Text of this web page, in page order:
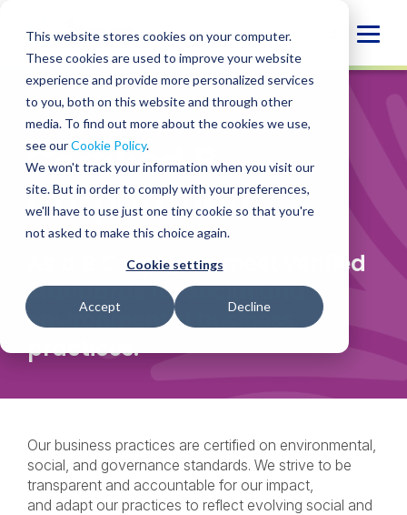
This website stores cookies on your computer.
These cookies are used to improve your website
experience and provide more personalized services
to you, both on this website and through other
media. To find out more about the cookies we use,
see ourCookie Policy.
We won't track your information when you visit our
site. But in order to comply with your preferences,
we'll have to use just one tiny cookie so that you're
not asked to make this choice again.
Cookie settings
Accept Decline
content
WHO WE ARE /CERTIFIED
Certified B
Corporation
As a B Corp™, we meet verified
standards for social and
environmental business
practices.
Our business practices are certified on environmental,
social, and governance standards. We strive to be
transparent and accountable for our impact,
and adapt our practices to reflect evolving social and